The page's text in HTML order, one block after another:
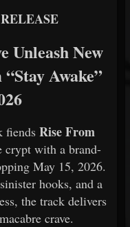
Unleash New
Awake”
fiends Rise From
crypt with a brand-
May 15, 2026.
hooks, and a
the track delivers
crave.